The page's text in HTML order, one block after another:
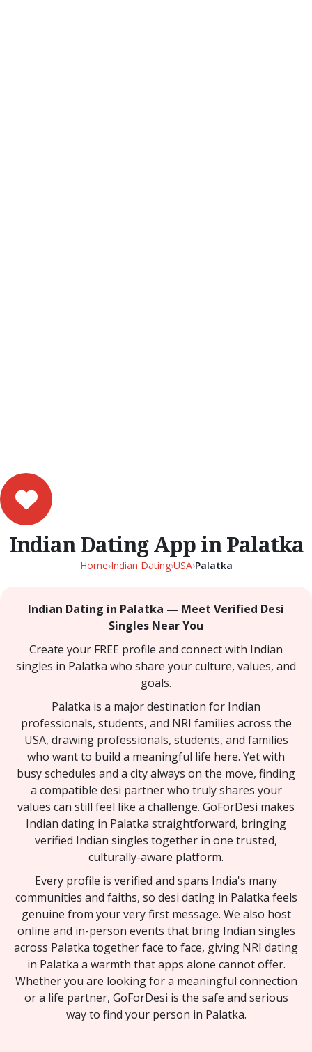
Indian Dating App in Palatka
Home›Indian Dating›USA›Palatka
Indian Dating in Palatka — Meet Verified Desi
Singles Near You
Create your FREE profile and connect with Indian
singles in Palatka who share your culture, values, and
goals.
Palatka is a major destination for Indian
professionals, students, and NRI families across the
USA, drawing professionals, students, and families
who want to build a meaningful life here. Yet with
busy schedules and a city always on the move, finding
a compatible desi partner who truly shares your
values can still feel like a challenge. GoForDesi makes
Indian dating in Palatka straightforward, bringing
verified Indian singles together in one trusted,
culturally-aware platform.
Every profile is verified and spans India's many
communities and faiths, so desi dating in Palatka feels
genuine from your very first message. We also host
online and in-person events that bring Indian singles
across Palatka together face to face, giving NRI dating
in Palatka a warmth that apps alone cannot offer.
Whether you are looking for a meaningful connection
or a life partner, GoForDesi is the safe and serious
way to find your person in Palatka.